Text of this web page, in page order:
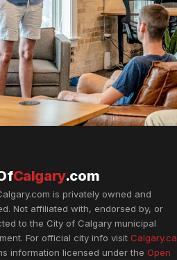
Calgary.com
is privately owned and
Not affiliated with, endorsed by, or
to the City of Calgary municipal
For official city info visit Calgary.ca
information licensed under the Open